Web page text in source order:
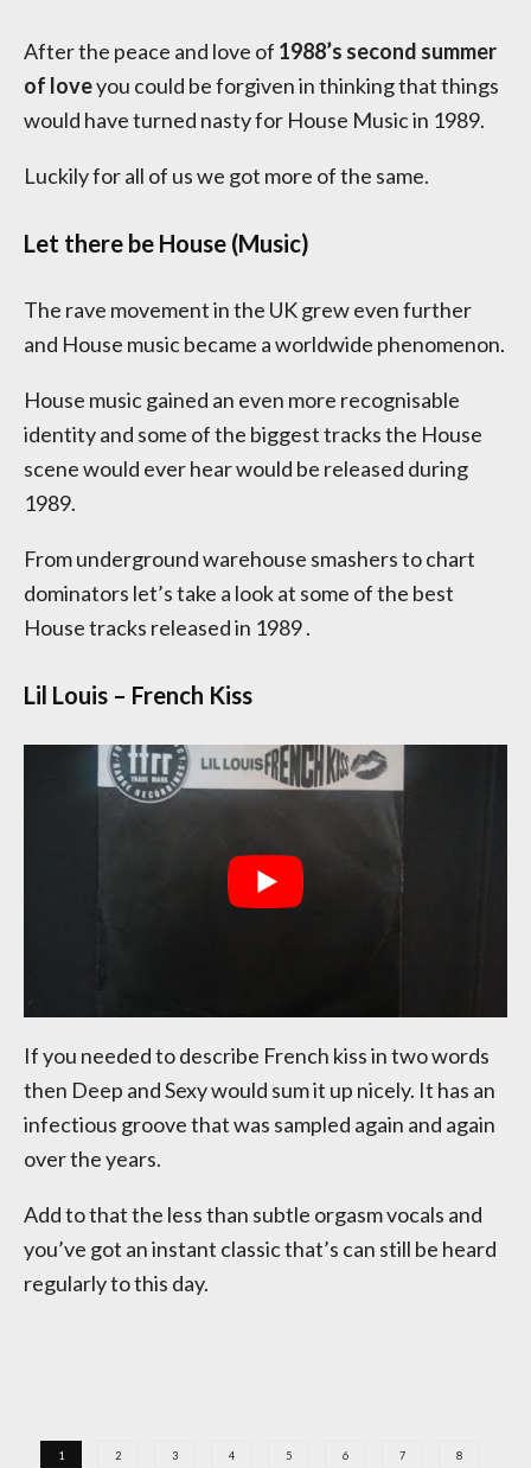
After the peace and love of 1988’s second summer
of loveyou could be forgiven in thinking that things
would have turned nasty for House Music in 1989.
Luckily for all of us we got more of the same.
Let there be House (Music)
The rave movement in the UK grew even further
and House music became a worldwide phenomenon.
House music gained an even more recognisable
identity and some of the biggest tracks the House
scene would ever hear would be released during
1989.
From underground warehouse smashers to chart
dominators let’s take a look at some of the best
House tracks released in 1989 .
Lil Louis – French Kiss
If you needed to describe French kiss in two words
then Deep and Sexy would sum it up nicely. It has an
infectious groove that was sampled again and again
over the years.
Add to that the less than subtle orgasm vocals and
you’ve got an instant classic that’s can still be heard
regularly to this day.
1 2 3 4 5 6 7 8